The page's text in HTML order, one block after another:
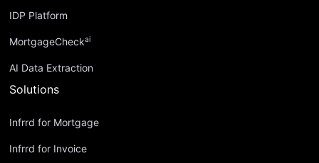
IDP Platform
MortgageCheckai
AI Data Extraction
Solutions
Infrrd for Mortgage
Infrrd for Invoice